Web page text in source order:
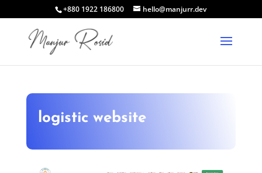
+880 1922 186800 hello@manjurr.dev
logistic website